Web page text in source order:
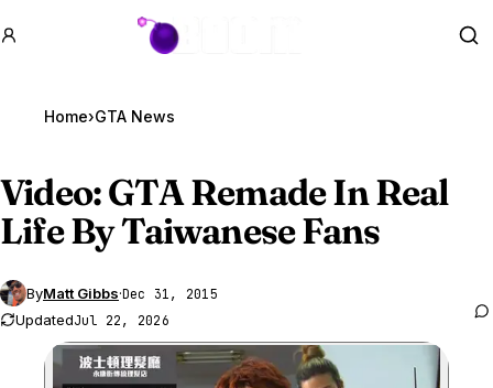
GTA BOOM
Home›GTA News
Video:GTA RemadeIn Real
Life By Taiwanese Fans
ByMatt Gibbs·Dec 31, 2015
UpdatedJul 22, 2026